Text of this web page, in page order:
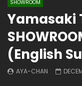
SHOWROOM
Yamasaki
(English
AYA-CHAN